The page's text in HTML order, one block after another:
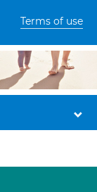
Terms of use